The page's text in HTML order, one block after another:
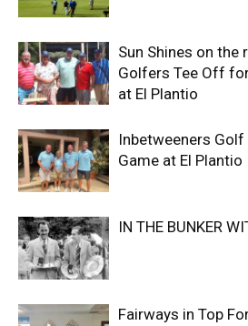
Sun Shines on the
Golfers Tee Off for
at El Plantio
Inbetweeners
Game at El Plantio
IN THE BUNKER
Fairways in Top